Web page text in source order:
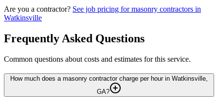
Are you a contractor? See job pricing formasonry contractors in
Watkinsville
Frequently Asked Questions
Common questions about costs and estimates for this service.
How much does a masonry contractor charge per hour in Watkinsville,
GA?